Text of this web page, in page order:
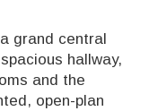
grand central
hallway,
and the
open-plan